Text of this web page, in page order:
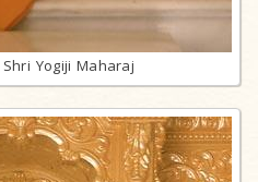
Yogiji Maharaj